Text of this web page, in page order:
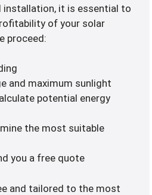
installation, it is essential to
of your solar
proceed:
and maximum sunlight
potential energy
the most suitable
you a free quote
and tailored to the most